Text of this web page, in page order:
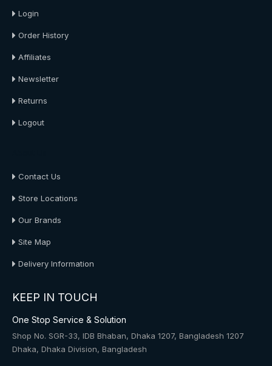
Login
Order History
Affiliates
Newsletter
Returns
Logout
Contact Us
Store Locations
Our Brands
Site Map
Delivery Information
KEEP IN TOUCH
One Stop Service & Solution
Shop No. SGR-33, IDB Bhaban, Dhaka 1207, Bangladesh 1207
Dhaka, Dhaka Division, Bangladesh